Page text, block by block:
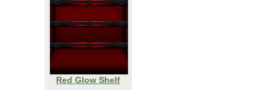
Red Glow Shelf